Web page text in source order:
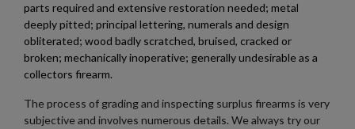
parts required and extensive restoration needed; metal
deeply pitted; principal lettering, numerals and design
obliterated; wood badly scratched, bruised, cracked or
broken; mechanically inoperative; generally undesirable as a
collectors firearm.
The process of grading and inspecting surplus firearms is very
subjective and involves numerous details. We always try our